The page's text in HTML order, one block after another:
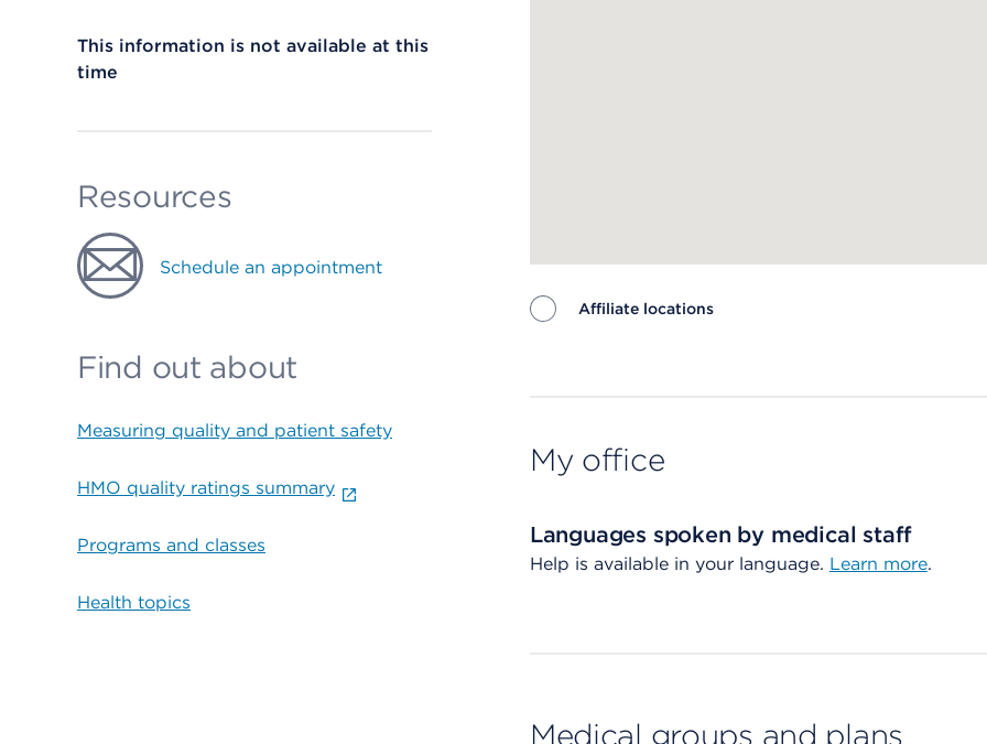
This information is not available at this
time
Resources
Schedule an appointment
Find out about
Measuring quality and patient safety
HMO quality ratings summary
Programs and classes
Health topics
Affiliate locations
My office
Languages spoken by medical staff
Help is available in your language. Learn more.
Medical groups and plans